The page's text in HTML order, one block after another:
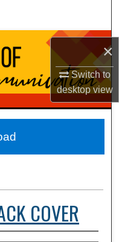
×
Switch to
desktopview
Network™
COVER